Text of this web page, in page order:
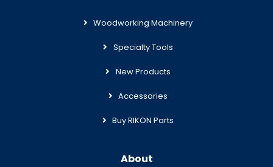
Woodworking Machinery
Specialty Tools
New Products
Accessories
Buy RIKON Parts
About